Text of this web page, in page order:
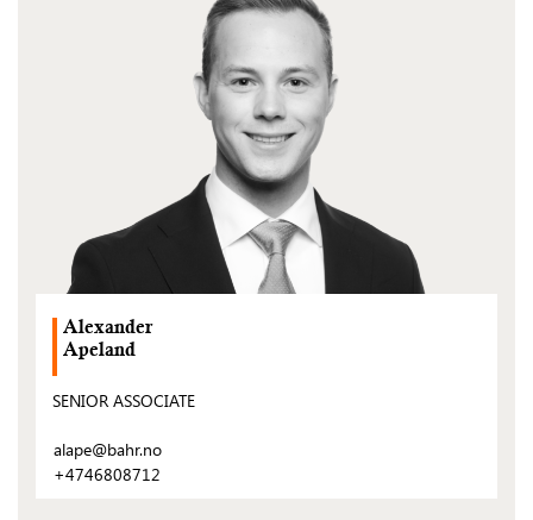
Alexander
Apeland
SENIOR ASSOCIATE
alape@bahr.no
+4746808712